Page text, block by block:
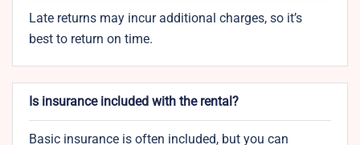
Late returns may incur additional charges, so it’s
best to return on time.
Is insurance included with the rental?
Basic insurance is often included, but you can